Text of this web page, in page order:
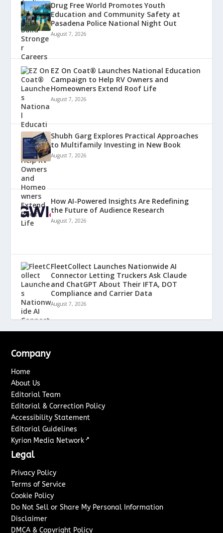
Drug Free World Promotes Youth
Education and Community Safety at
Pasadena Police National Night Out
August 7, 2026
EZ On Coat® Launches National Education
Campaign to Help RV Owners and
Homeowners Extend Roof Life
August 7, 2026
Shubh Garg Explores Practical Approaches
to Multifamily Investing in New Book
August 7, 2026
How AI-Powered Insights Are Redefining
the Future of Audience Research
August 7, 2026
FleetCollect Launches Nationwide AI
Connector Letting Truckers Ask Claude
and ChatGPT About Their IFTA, DOT
Compliance and Carrier Data
August 7, 2026
Company
Home
About Us
Editorial Team
Editorial & Correction Policy
Accessibility Statement
Editorial Guidelines
Kyrion Media Network ↗
Legal
Privacy Policy
Terms of Service
Cookie Policy
Do Not Sell or Share My Personal Information
Disclaimer
DMCA & Copyright Policy